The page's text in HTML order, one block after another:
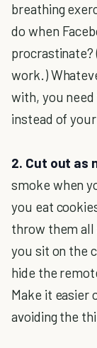
breathing
do when
work.)
with, you
instead of
2. Cut out as
smoke when
you eat
throw them all
you sit on the
hide the
Make it easier
avoiding the